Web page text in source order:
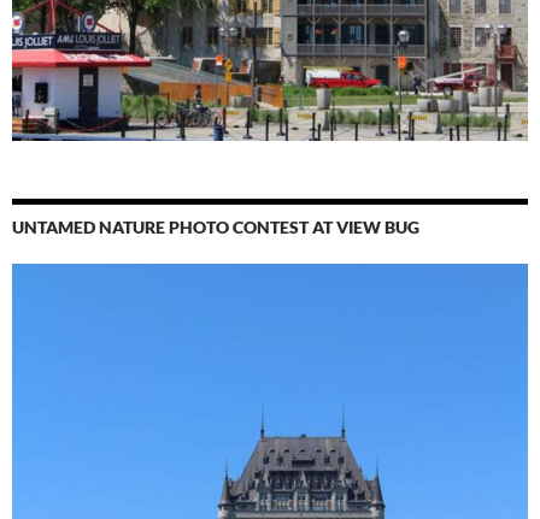
UNTAMED NATURE PHOTO CONTEST AT VIEW BUG